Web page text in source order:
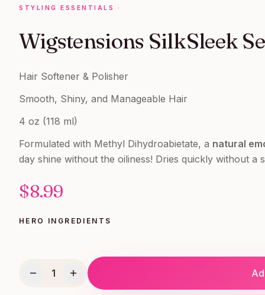
STYLING ESSENTIALS ·
Wigstensions SilkSleek
Hair Softener & Polisher
Smooth, Shiny, and Manageable Hair
4 oz (118 ml)
Formulated with Methyl Dihydroabietate, a natural
day shine without the oiliness! Dries quickly without
$8.99
HERO INGREDIENTS
1